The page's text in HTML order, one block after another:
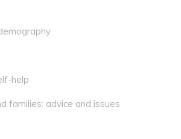
help
families: advice and issues